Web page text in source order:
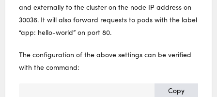
and externally to the cluster on the node IP address on
30036. It will also forward requests to pods with the label
“app: hello-world” on port 80.
The configuration of the above settings can be verified
with the command:
Copy